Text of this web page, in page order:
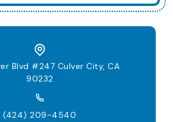
Blvd #247 Culver City, CA
90232
(424) 209-4540